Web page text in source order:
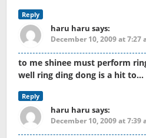
Reply
haru haru says:
December 10, 2009 at 7:27
to me shinee must perform
well ring ding dong is a hit to…
Reply
haru haru says:
December 10, 2009 at 7:39